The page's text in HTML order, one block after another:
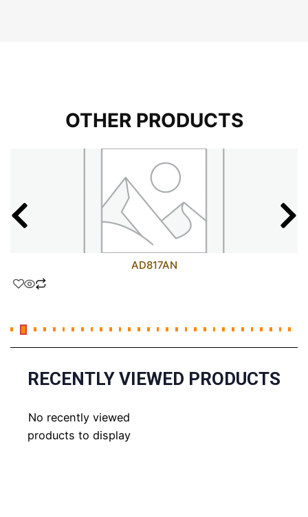
OTHER PRODUCTS
AD817AN
RECENTLY VIEWED PRODUCTS
No recently viewed
products to display